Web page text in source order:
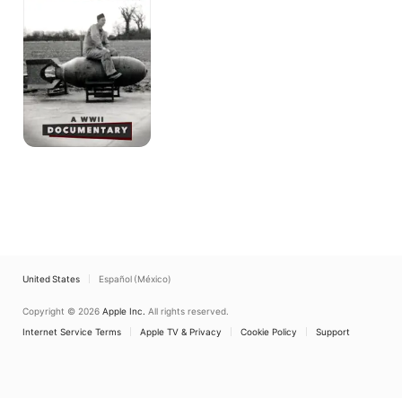
United States Español (México)
Copyright © 2026 Apple Inc. All rights reserved.
Internet Service Terms
Apple TV & Privacy Cookie Policy Support